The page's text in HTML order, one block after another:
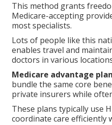
This method grants
Medicare-accepting
most specialists.
Lots of people like this
enables travel and
doctors in various
Medicare advantage
bundle the same core
private insurers while
These plans typically use
coordinate care efficiently